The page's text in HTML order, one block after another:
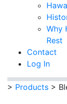
Why
Rest
Contact
Log In
> Products >